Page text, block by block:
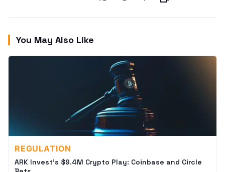
You May Also Like
REGULATION
ARK Invest's $9.4M Crypto Play: Coinbase and Circle